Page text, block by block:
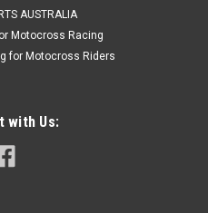
AUSTRALIA
Motocross Racing
for Motocross Riders
with Us: